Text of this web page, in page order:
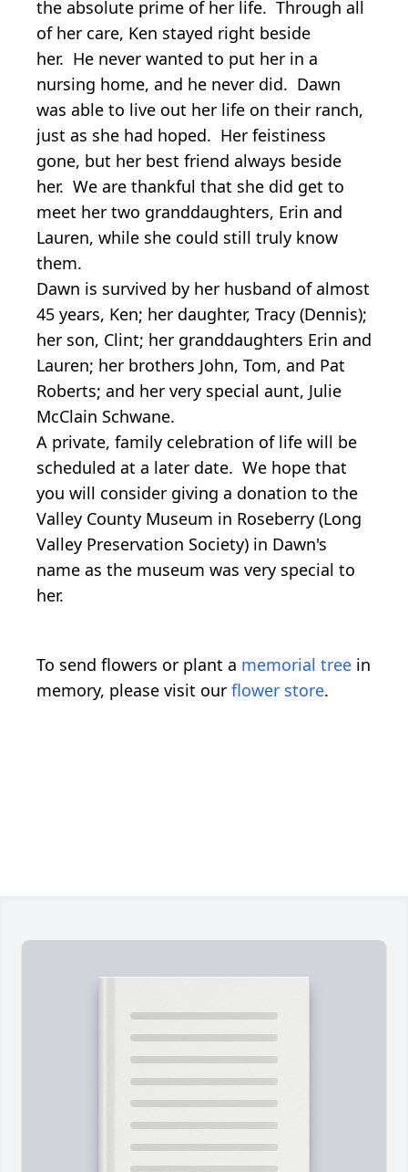
the absolute prime of her life. Through all
of her care, Ken stayed right beside
her. He never wanted to put her in a
nursing home, and he never did. Dawn
was able to live out her life on their ranch,
just as she had hoped. Her feistiness
gone, but her best friend always beside
her. We are thankful that she did get to
meet her two granddaughters, Erin and
Lauren, while she could still truly know
them.
Dawn is survived by her husband of almost
45 years, Ken; her daughter, Tracy (Dennis);
her son, Clint; her granddaughters Erin and
Lauren; her brothers John, Tom, and Pat
Roberts; and her very special aunt, Julie
McClain Schwane.
A private, family celebration of life will be
scheduled at a later date. We hope that
you will consider giving a donation to the
Valley County Museum in Roseberry (Long
Valley Preservation Society) in Dawn's
name as the museum was very special to
her.
To send flowers or plant a memorial tree in
memory, please visit our flower store.